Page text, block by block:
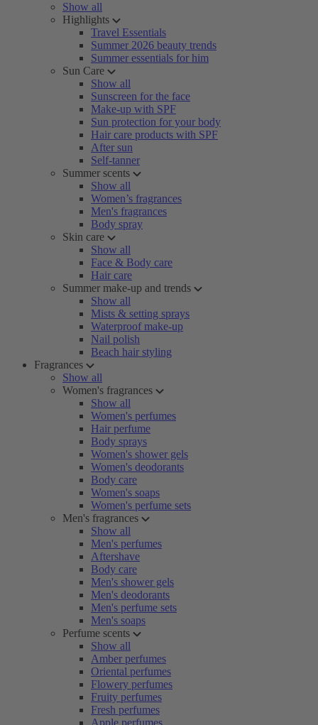
Show all
Highlights
Travel Essentials
Summer 2026 beauty trends
Summer essentials for him
Sun Care
Show all
Sunscreen for the face
Make-up with SPF
Sun protection for your body
Hair care products with SPF
After sun
Self-tanner
Summer scents
Show all
Women’s fragrances
Men's fragrances
Body spray
Skin care
Show all
Face & Body care
Hair care
Summer make-up and trends
Show all
Mists & setting sprays
Waterproof make-up
Nail polish
Beach hair styling
Fragrances
Show all
Women's fragrances
Show all
Women's perfumes
Hair perfume
Body sprays
Women's shower gels
Women's deodorants
Body care
Women's soaps
Women's perfume sets
Men's fragrances
Show all
Men's perfumes
Aftershave
Body care
Men's shower gels
Men's deodorants
Men's perfume sets
Men's soaps
Perfume scents
Show all
Amber perfumes
Oriental perfumes
Flowery perfumes
Fruity perfumes
Fresh perfumes
Apple perfumes